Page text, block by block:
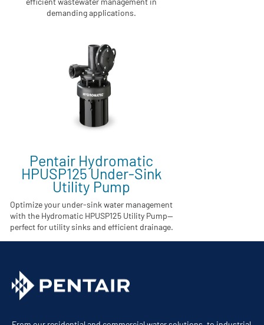
demanding applications.
Pentair Hydromatic
HPUSP125 Under-Sink
Utility Pump
Optimize your under-sink water management
with the Hydromatic HPUSP125 Utility Pump—
perfect for utility sinks and efficient drainage.